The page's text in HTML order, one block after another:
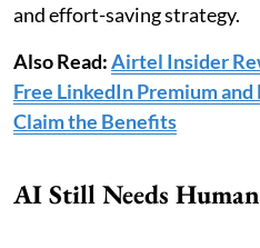
and effort-saving strategy.
Also Read:Airtel Insider
Free LinkedIn Premium
Claim the Benefits
AI Still Needs